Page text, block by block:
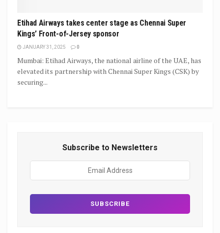
Etihad Airways takes center stage as Chennai Super
Kings’ Front-of-Jersey sponsor
JANUARY 31, 2025 0
Mumbai: Etihad Airways, the national airline of the UAE, has
elevated its partnership with Chennai Super Kings (CSK) by
securing...
Subscribe to Newsletters